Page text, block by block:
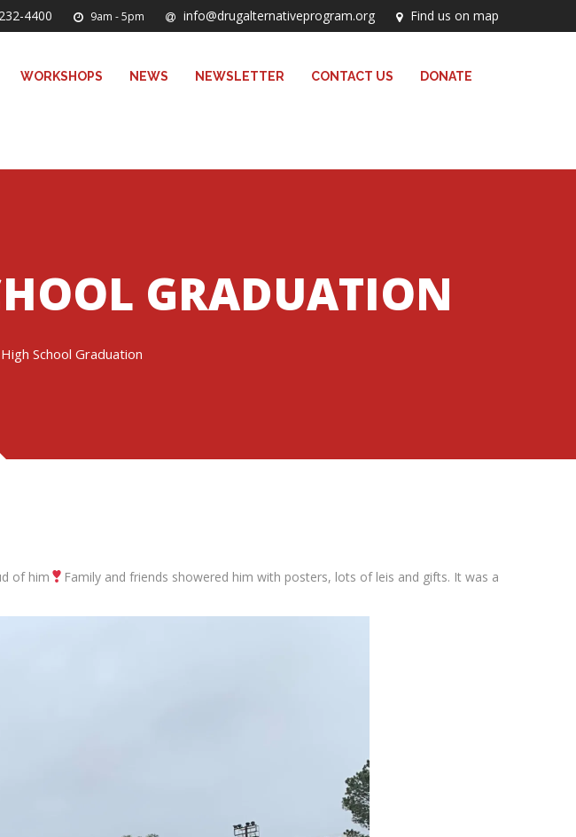
4400 9am - 5pm info@drugalternativeprogram.org Find us on map
WORKSHOPS NEWS NEWSLETTER CONTACT US DONATE
GRADUATION
School Graduation
of him
Family and friends showered him with posters, lots of leis and gifts. It was a